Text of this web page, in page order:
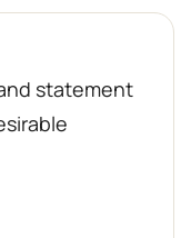
statement